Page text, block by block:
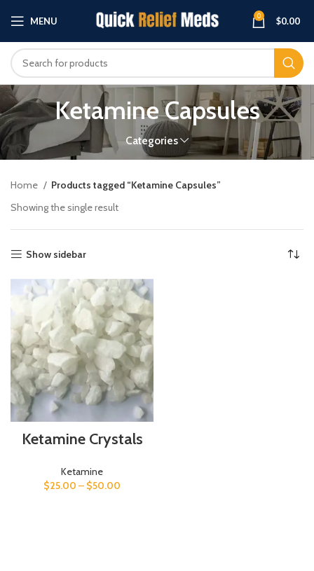
MENU 0 $0.00
Ketamine Capsules
Categories
Home
Products tagged “Ketamine Capsules”
Showing the single result
Show sidebar
Ketamine Crystals
Ketamine
$25.00 – $50.00